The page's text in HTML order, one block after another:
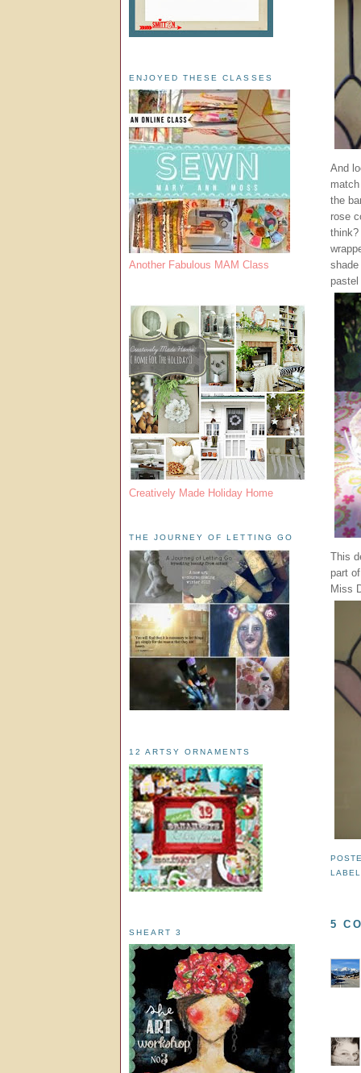
And
the
rose
think?
This
part
Miss
5
ENJOYED THESE CLASSES
Another Fabulous MAM Class
Creatively Made Holiday Home
THE JOURNEY OF LETTING GO
12 ARTSY ORNAMENTS
SHEART 3